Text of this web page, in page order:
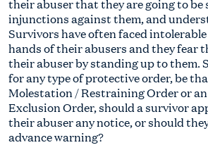
their abuser that they are going to be
injunctions against them, and
Survivors have often faced
hands of their abusers and they fear
their abuser by standing up to them.
for any type of protective order, be
Molestation / Restraining Order or
Exclusion Order, should a survivor
their abuser any notice, or should
advance warning?